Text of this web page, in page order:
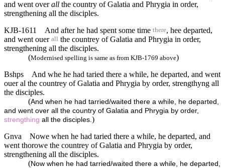
and went overall the country of Galatia and Phrygia in order,
strengthening all the disciples.
KJB-1611
And after he had spent some time there, hee departed,
and went ouer all the countrey of Galatia and Phrygia in order,
strengthening all the disciples.
(Modernised spelling is same as from KJB-1769 above)
Bshps
And whe he had taried there a while, he departed, and went
ouer al the countrey of Galatia and Phrygia by order, strengthyng all
the disciples.
(And when he had tarried/waited there a while, he departed,
and went over all the country of Galatia and Phrygia by order,
strengthing all the disciples. )
Gnva
Nowe when he had taried there a while, he departed, and
went thorowe the countrey of Galatia and Phrygia by order,
strengthening all the disciples.
(Now when he had tarried/waited there a while, he departed,